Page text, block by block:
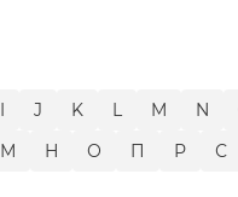
I J K L M N
М Н О П Р С